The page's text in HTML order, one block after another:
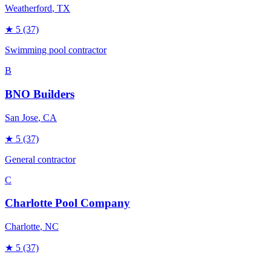
Weatherford, TX
★ 5 (37)
Swimming pool contractor
B
BNO Builders
San Jose, CA
★ 5 (37)
General contractor
C
Charlotte Pool Company
Charlotte, NC
★ 5 (37)